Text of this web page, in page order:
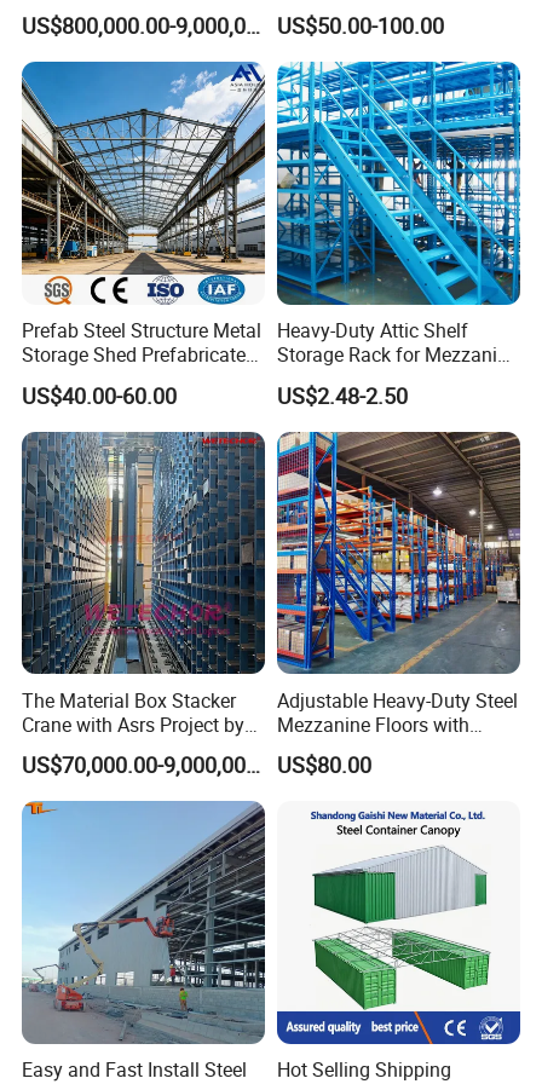
Logistics Projects Wetechor
US$800,000.00-9,000,000.00
Floor for Bulk Goods
Storage
US$50.00-100.00
Prefab Steel Structure Metal
Storage Shed Prefabricated
Warehouse for Building
US$40.00-60.00
Heavy-Duty Attic Shelf
Storage Rack for Mezzanine
Spaces
US$2.48-2.50
The Material Box Stacker
Crane with Asrs Project by
Wetechor
US$70,000.00-9,000,000.00
Adjustable Heavy-Duty Steel
Mezzanine Floors with
Custom Rack for
Warehouse Goods
US$80.00
Easy and Fast Install Steel
Hot Selling Shipping